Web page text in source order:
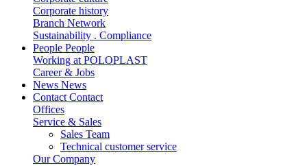
Corporate history
Branch Network
Sustainability . Compliance
People People
Working at POLOPLAST
Career & Jobs
News News
Contact Contact
Offices
Service & Sales
Sales Team
Technical customer service
Our Company